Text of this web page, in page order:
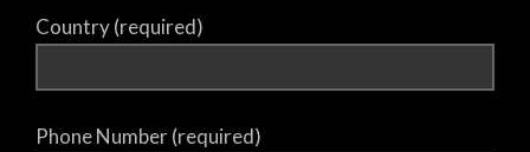
Country (required)
Phone Number (required)